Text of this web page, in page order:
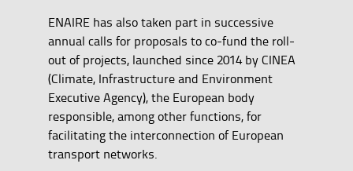
ENAIRE has also taken part in successive
annual calls for proposals to co-fund the roll-
out of projects, launched since 2014 by CINEA
(Climate, Infrastructure and Environment
Executive Agency), the European body
responsible, among other functions, for
facilitating the interconnection of European
transport networks.